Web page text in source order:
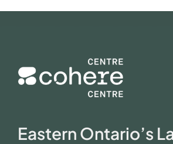
Eastern Ontario’s